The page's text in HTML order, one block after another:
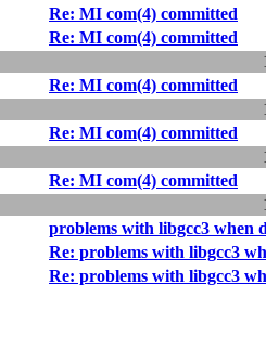
Re: MI com(4) committed
Re: MI com(4) committed
Re: MI com(4) committed
Re: MI com(4) committed
Re: MI com(4) committed
problems with libgcc3 when
Re: problems with libgcc3
Re: problems with libgcc3